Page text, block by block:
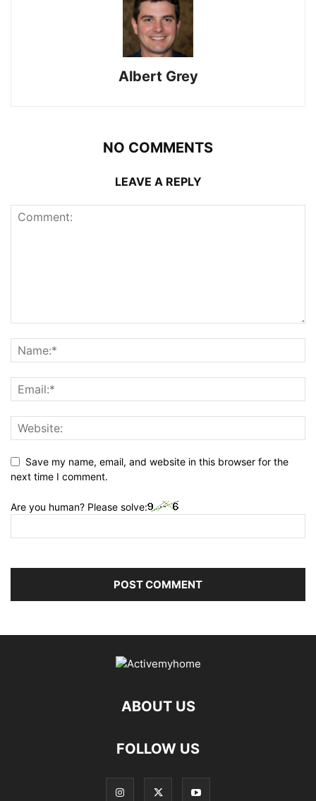
Albert Grey
NO COMMENTS
LEAVE A REPLY
Save my name, email, and website in this browser for the
next time I comment.
Are you human? Please solve:
ABOUT US
FOLLOW US